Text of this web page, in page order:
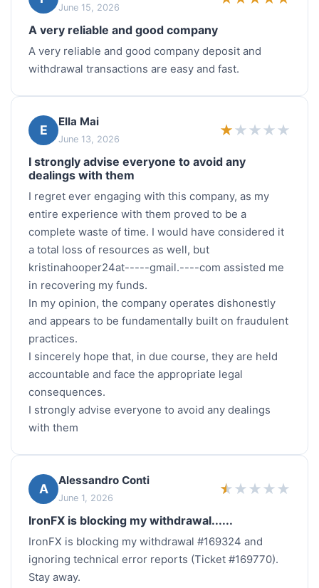
June 15, 2026
A very reliable and good company
A very reliable and good company deposit and
withdrawal transactions are easy and fast.
E
Ella Mai
June 13, 2026
★★★★★
I strongly advise everyone to avoid any
dealings with them
I regret ever engaging with this company, as my
entire experience with them proved to be a
complete waste of time. I would have considered it
a total loss of resources as well, but
kristinahooper24at-----gmail.----com assisted me
in recovering my funds.
In my opinion, the company operates dishonestly
and appears to be fundamentally built on fraudulent
practices.
I sincerely hope that, in due course, they are held
accountable and face the appropriate legal
consequences.
I strongly advise everyone to avoid any dealings
with them
A
Alessandro Conti
June 1, 2026
★★★★★
IronFX is blocking my withdrawal......
IronFX is blocking my withdrawal #169324 and
ignoring technical error reports (Ticket #169770).
Stay away.